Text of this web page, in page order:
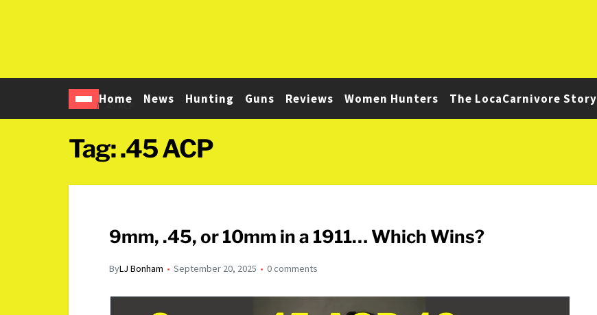
Home News Hunting Guns Reviews Women Hunters The LocaCarnivore Story
Home .45 ACP
Tag:.45 ACP
9mm, .45, or 10mm in a 1911… Which Wins?
ByLJ Bonham September 20, 2025 0 comments